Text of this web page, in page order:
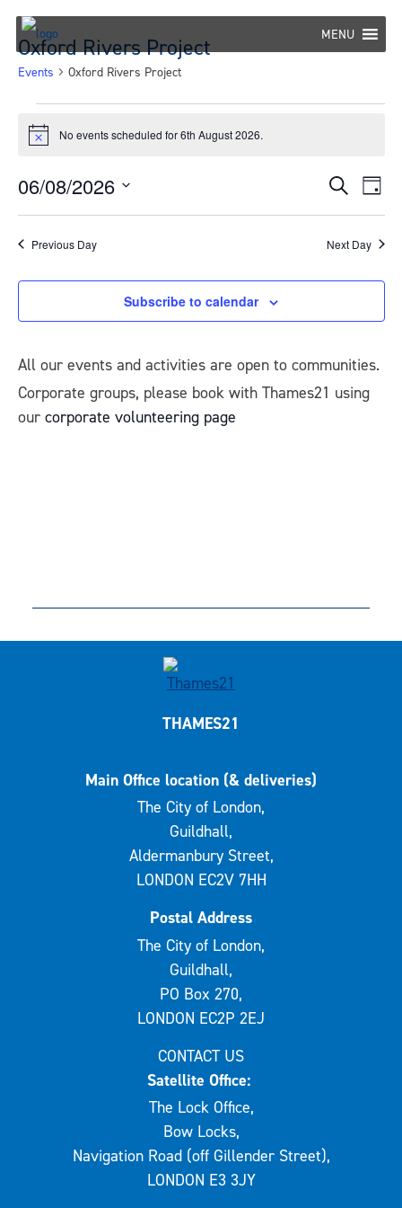
Skip
content
MENU
Oxford Rivers Project
Events Oxford Rivers Project
Events
for
6th
August
2026
Notice No events scheduled for 6th August 2026.
Events
Search
and
Views
SearchDay
06/08/2026
Select
date.Previous Day Next Day
Subscribe to calendar
All our events and activities are open to communities.
Corporate groups, please book with Thames21 using
our corporate volunteering page
THAMES21
Main Office location (& deliveries)
The City of London,
Guildhall,
Aldermanbury Street,
LONDON EC2V 7HH
Postal Address
The City of London,
Guildhall,
PO Box 270,
LONDON EC2P 2EJ
CONTACT US
Satellite Office:
The Lock Office,
Bow Locks,
Navigation Road (off Gillender Street),
LONDON E3 3JY